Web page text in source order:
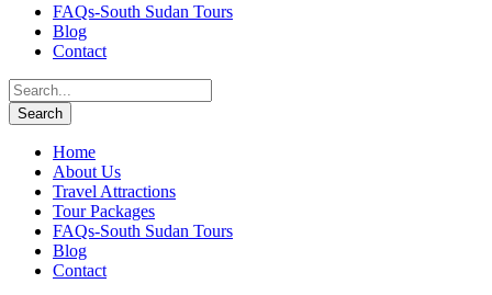
FAQs-South Sudan Tours
Blog
Contact
Home
About Us
Travel Attractions
Tour Packages
FAQs-South Sudan Tours
Blog
Contact